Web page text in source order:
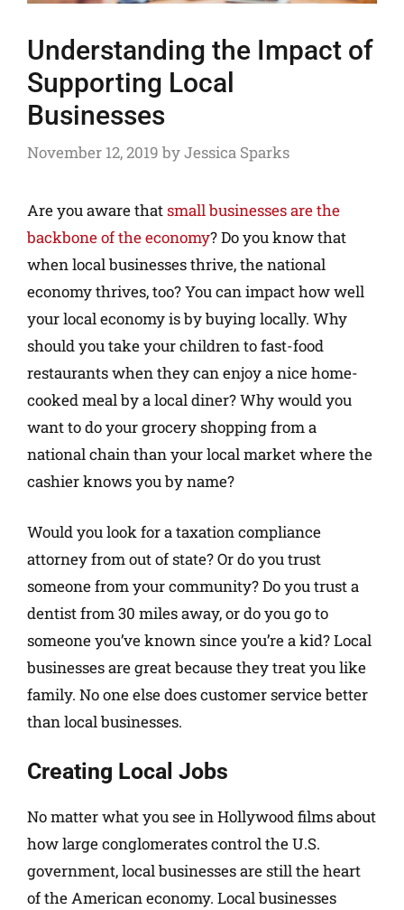
Understanding the Impact of
Supporting Local
Businesses
November 12, 2019 byJessica Sparks
Are you aware thatsmall businesses are the
backbone of the economy? Do you know that
when local businesses thrive, the national
economy thrives, too? You can impact how well
your local economy is by buying locally. Why
should you take your children to fast-food
restaurants when they can enjoy a nice home-
cooked meal by a local diner? Why would you
want to do your grocery shopping from a
national chain than your local market where the
cashier knows you by name?
Would you look for a taxation compliance
attorney from out of state? Or do you trust
someone from your community? Do you trust a
dentist from 30 miles away, or do you go to
someone you’ve known since you’re a kid? Local
businesses are great because they treat you like
family. No one else does customer service better
than local businesses.
Creating Local Jobs
No matter what you see in Hollywood films about
how large conglomerates control the U.S.
government, local businesses are still the heart
of the American economy. Local businesses